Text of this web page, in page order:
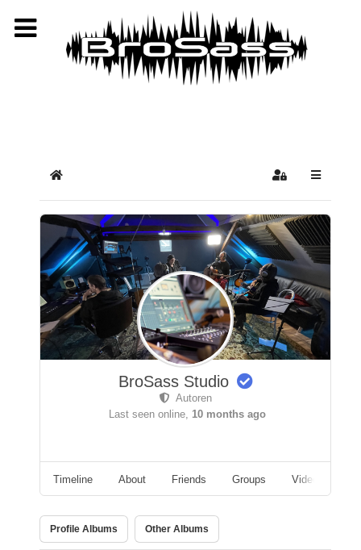
Home Sign In
BroSass Studio
Autoren
Last seen online, 10 months ago
Timeline About Friends Groups Videos
Profile Albums Other Albums